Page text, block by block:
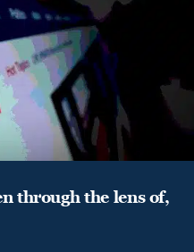
through the lens of,